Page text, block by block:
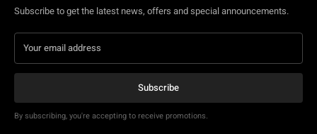
Subscribe to get the latest news, offers and special announcements.
Subscribe
By subscribing, you're accepting to receive promotions.